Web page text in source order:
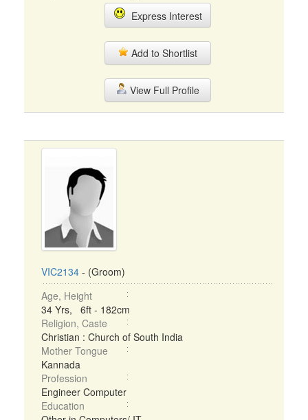
Express Interest
Add to Shortlist
View Full Profile
VIC2134 - (Groom)
Age, Height
34 Yrs, 6ft - 182cm
Religion, Caste
Christian : Church of South India
Mother Tongue
Kannada
Profession
Engineer Computer
Education